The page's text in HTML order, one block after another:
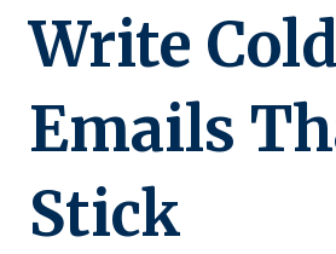
Write Cold
Emails
Stick